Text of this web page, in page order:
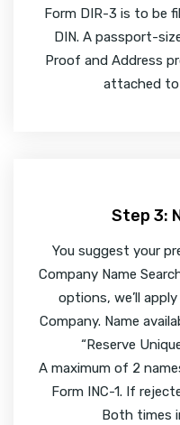
Form DIR-3 is to be
DIN. A passport-
Proof and Address
attached to
Step 3:
You suggest your
Company Name
options, we’ll
Company. Name
“Reserve
A maximum of 2
Form INC-1. If
Both times